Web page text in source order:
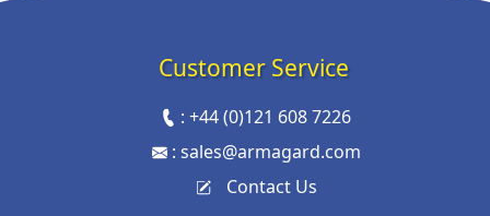
Customer Service
:+44 (0)121 608 7226
: sales@armagard.com
Contact Us